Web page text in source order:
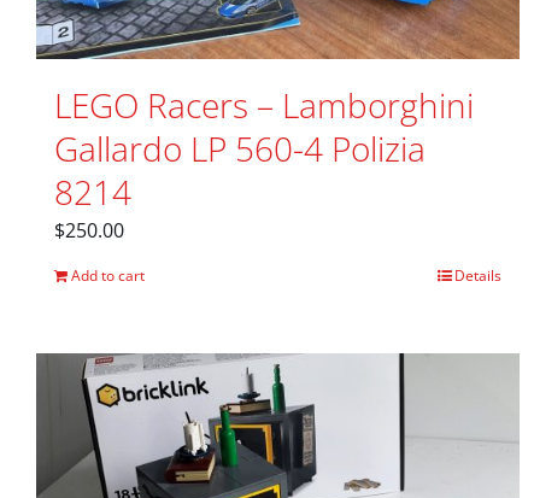
LEGO Racers – Lamborghini
Gallardo LP 560-4 Polizia
8214
$250.00
Add to cart Details